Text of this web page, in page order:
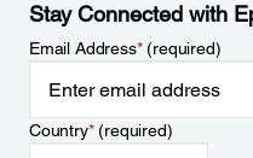
Stay Connected with
Email Address*(required)
Country*(required)